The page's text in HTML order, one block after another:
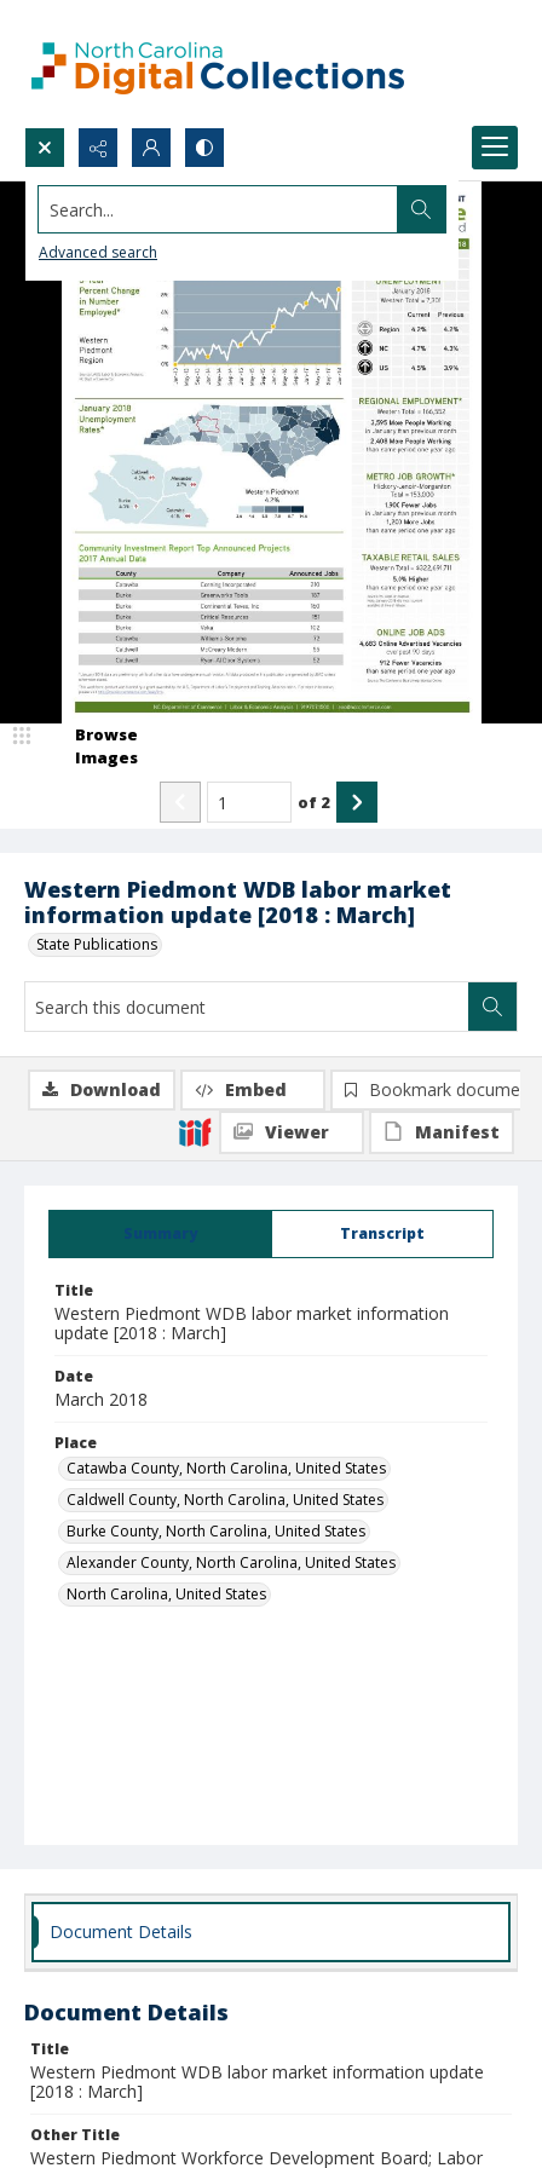
Search...
Advanced search
Western Piedmont WDB labor market
information update [2018 : March]
State Publications
Browse
Images
of 2
Summary Transcript
Title
Western Piedmont WDB labor market information
update [2018 : March]
Date
March 2018
Place
Catawba County, North Carolina, United States
Caldwell County, North Carolina, United States
Burke County, North Carolina, United States
Alexander County, North Carolina, United States
North Carolina, United States
Download Embed
Bookmark document
Viewer
Manifest
Document Details
Document Details
Title
Western Piedmont WDB labor market information update
[2018 : March]
Other Title
Western Piedmont Workforce Development Board; Labor